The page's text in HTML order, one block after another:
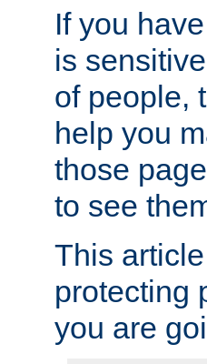
If you
is
of people,
help you
those
to see
This
protecting
you are